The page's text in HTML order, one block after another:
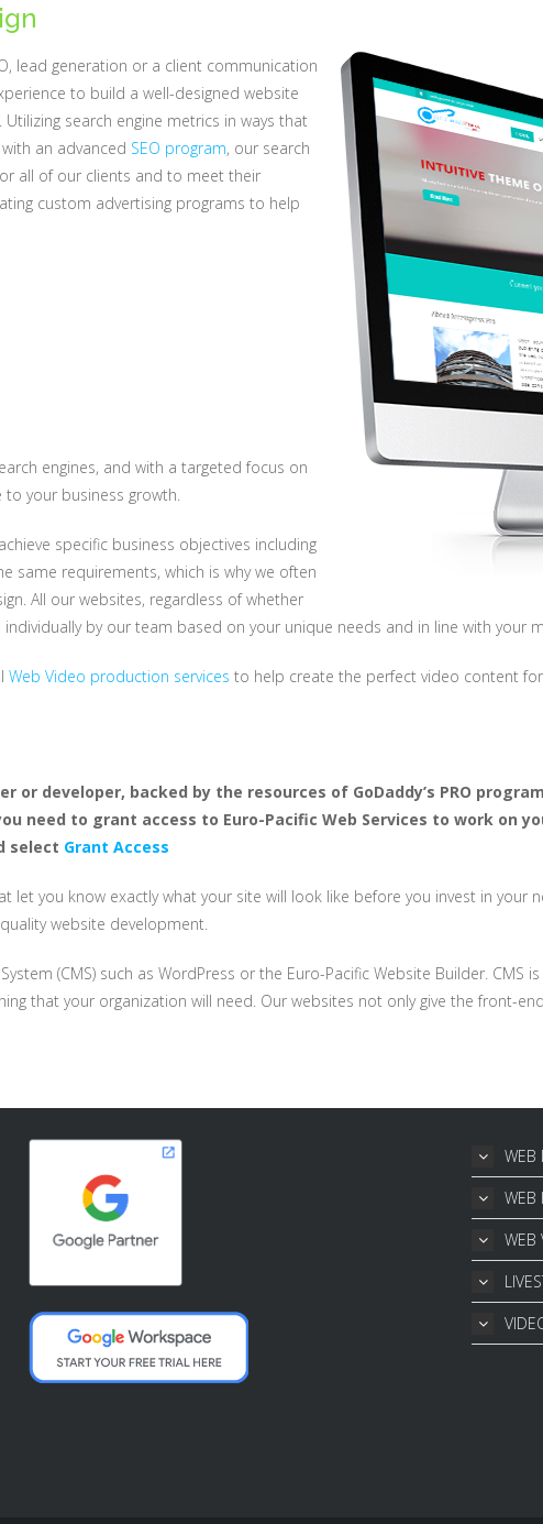
lead generation or a client communication
to build a well-designed website
search engine metrics in ways that
an advanced SEO program, our search
all of our clients and to meet their
custom advertising programs to help
engines, and with a targeted focus on
your business growth.
specific business objectives including
same requirements, which is why we often
All our websites, regardless of whether
by our team based on your unique needs and in line with your
Web Video production services to help create the perfect video content for
or developer, backed by the resources of GoDaddy’s PRO
need to grant access to Euro-Pacific Web Services to work on
select Grant Access
you know exactly what your site will look like before you invest in your
website development.
(CMS) such as WordPress or the Euro-Pacific Website Builder. CMS
that your organization will need. Our websites not only give the front-
WEB
WEB
WEB